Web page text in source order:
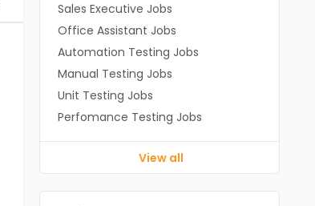
Sales Executive Jobs
Office Assistant Jobs
Automation Testing Jobs
Manual Testing Jobs
Unit Testing Jobs
Perfomance Testing Jobs
View all